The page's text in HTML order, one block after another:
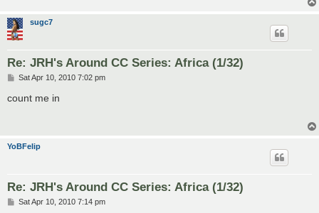
sugc7
Re: JRH's Around CC Series: Africa (1/32)
P
s
t
Sat Apr 10, 2010 7:02 pm
count me in
YoBFelip
Re: JRH's Around CC Series: Africa (1/32)
PSat Apr 10, 2010 7:14 pm